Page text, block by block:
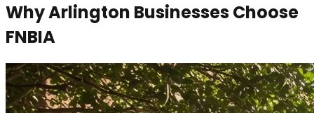
Why Arlington Businesses Choose
FNBIA